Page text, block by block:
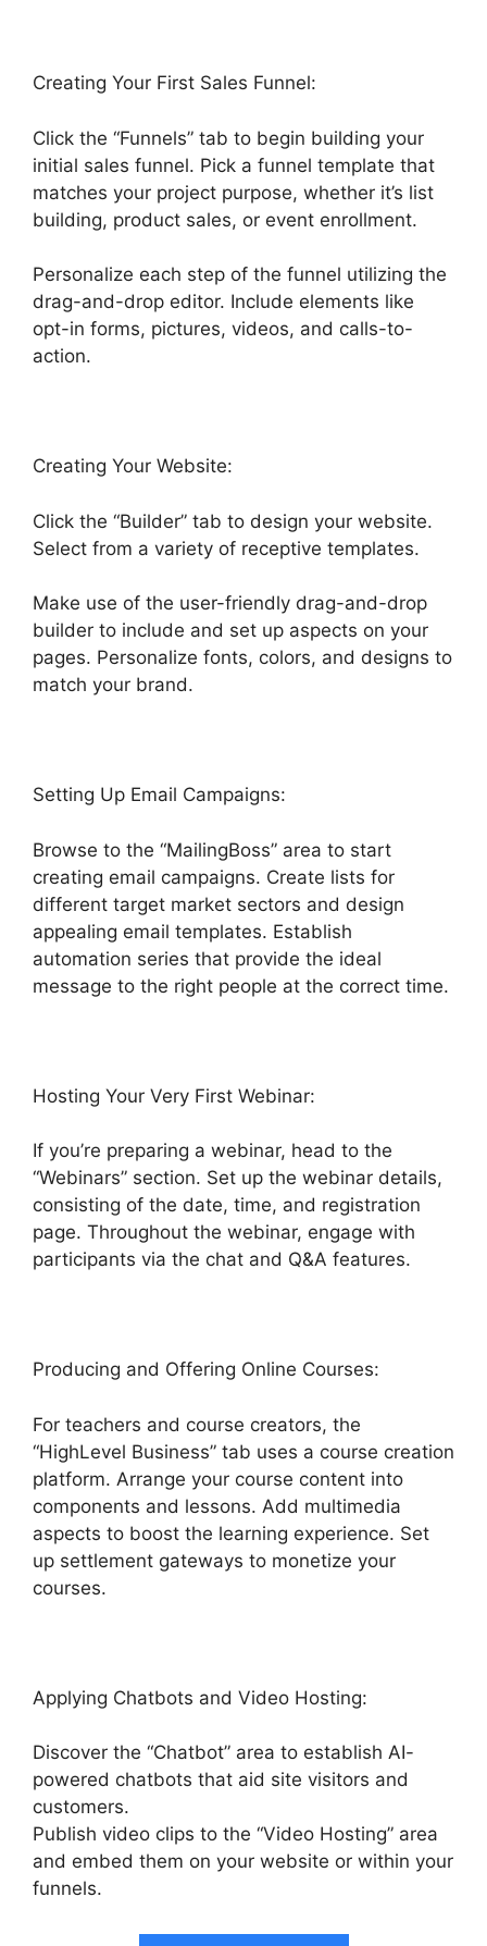
Creating Your First Sales Funnel:
Click the “Funnels” tab to begin building your
initial sales funnel. Pick a funnel template that
matches your project purpose, whether it’s list
building, product sales, or event enrollment.
Personalize each step of the funnel utilizing the
drag-and-drop editor. Include elements like
opt-in forms, pictures, videos, and calls-to-
action.
Creating Your Website:
Click the “Builder” tab to design your website.
Select from a variety of receptive templates.
Make use of the user-friendly drag-and-drop
builder to include and set up aspects on your
pages. Personalize fonts, colors, and designs to
match your brand.
Setting Up Email Campaigns:
Browse to the “MailingBoss” area to start
creating email campaigns. Create lists for
different target market sectors and design
appealing email templates. Establish
automation series that provide the ideal
message to the right people at the correct time.
Hosting Your Very First Webinar:
If you’re preparing a webinar, head to the
“Webinars” section. Set up the webinar details,
consisting of the date, time, and registration
page. Throughout the webinar, engage with
participants via the chat and Q&A features.
Producing and Offering Online Courses:
For teachers and course creators, the
“HighLevel Business” tab uses a course creation
platform. Arrange your course content into
components and lessons. Add multimedia
aspects to boost the learning experience. Set
up settlement gateways to monetize your
courses.
Applying Chatbots and Video Hosting:
Discover the “Chatbot” area to establish AI-
powered chatbots that aid site visitors and
customers.
Publish video clips to the “Video Hosting” area
and embed them on your website or within your
funnels.